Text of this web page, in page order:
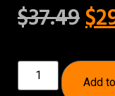
$37.49$
Add